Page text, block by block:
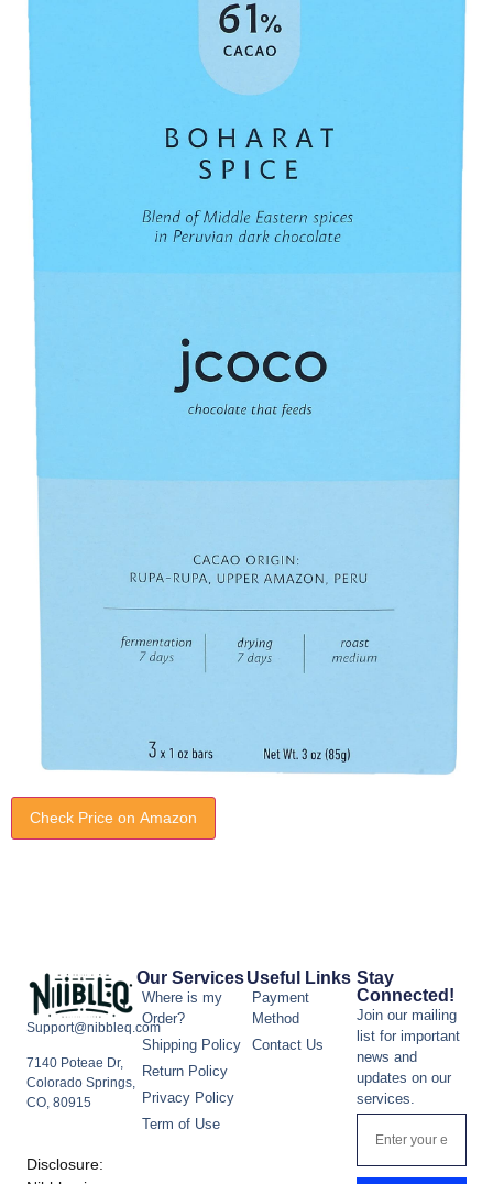
Check Price on Amazon
Support@nibbleq.com
7140 Poteae Dr,
Colorado Springs,
CO, 80915
Disclosure:
Our Services
Where is my
Order?
Shipping Policy
Return Policy
Privacy Policy
Term of Use
Useful Links
Payment
Method
Contact Us
Stay
Connected!
Join our mailing
list for important
news and
updates on our
services.